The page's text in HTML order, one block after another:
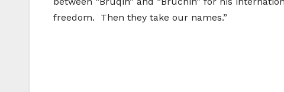
freedom. Then they take our names.”